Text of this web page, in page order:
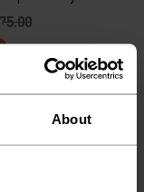
About
%
Pocket Long-
Shirt